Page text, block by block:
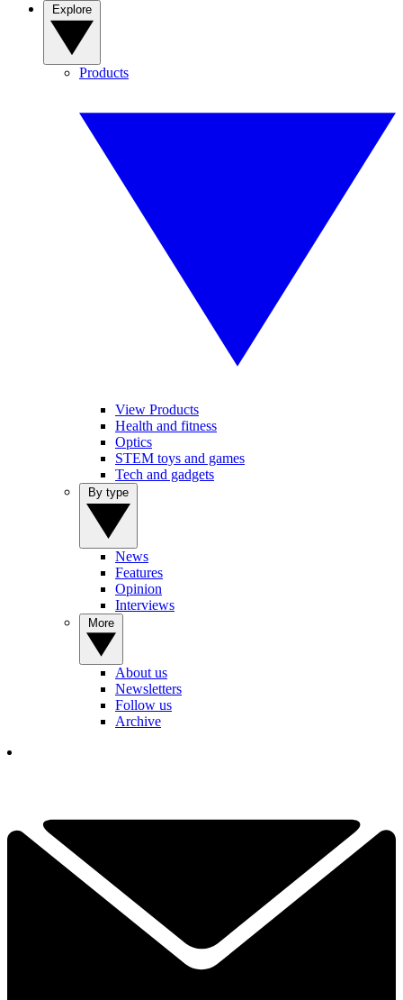
Products
View Products
Health and fitness
Optics
STEM toys and games
Tech and gadgets
News
Features
Opinion
Interviews
About us
Newsletters
Follow us
Archive